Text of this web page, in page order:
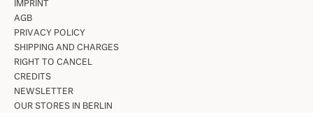
IMPRINT
AGB
PRIVACY POLICY
SHIPPING AND CHARGES
RIGHT TO CANCEL
CREDITS
NEWSLETTER
OUR STORES IN BERLIN